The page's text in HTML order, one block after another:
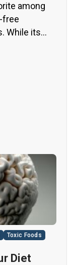
among
free
While its
it seem
more
red
[…]
Toxic Foods
Diet